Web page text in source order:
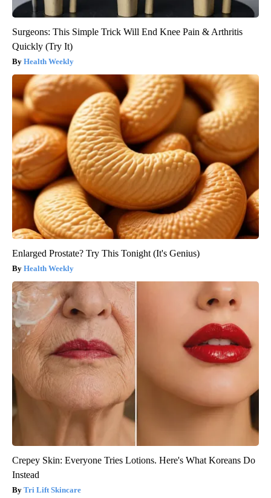
Surgeons: This Simple Trick Will End Knee Pain & Arthritis
Quickly (Try It)
Health Weekly
Enlarged Prostate? Try This Tonight (It's Genius)
Health Weekly
Crepey Skin: Everyone Tries Lotions. Here's What Koreans Do
Instead
Tri Lift Skincare